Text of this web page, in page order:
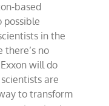
based
possible
in the
there’s no
will do
are
to transform